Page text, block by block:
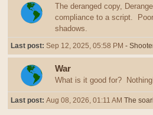
The deranged copy,
compliance to a script.
shadows.
Last post: Sep 12, 2025, 05:58 PM -
War
What is it good for?
Last post: Aug 08, 2026, 01:11 AM The